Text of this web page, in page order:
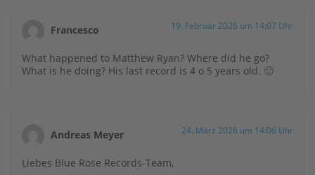
Francesco 19. Februar 2026 um 14:07 Uhr
What happened to Matthew Ryan? Where did he go?
What is he doing? His last record is 4 o 5 years old. 🙁
Andreas Meyer 24. März 2026 um 14:06 Uhr
Liebes Blue Rose Records-Team,